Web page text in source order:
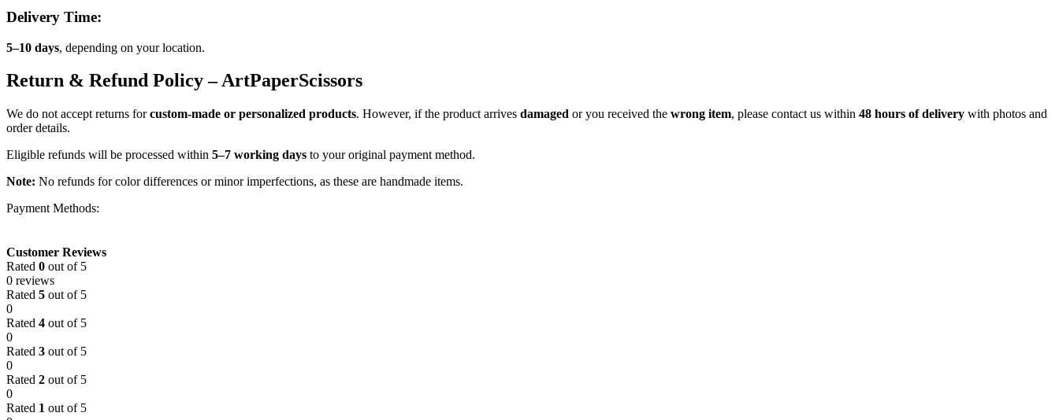
Delivery Time:
5–10 days, depending on your location.
Return & Refund Policy – ArtPaperScissors
We do not accept returns forcustom-made or personalized products. However, if the product arrives damaged or you received the wrong item, please contact us within 48 hours of delivery with photos and
order details.
Eligible refunds will be processed within 5–7 working days to your original payment method.
Note: No refunds for color differences or minor imperfections, as these are handmade items.
Payment Methods:
Customer Reviews
Rated 0 out of 5
0 reviews
Rated 5 out of 5
0
Rated 4 out of 5
0
Rated 3 out of 5
0
Rated 2 out of 5
0
Rated 1 out of 5